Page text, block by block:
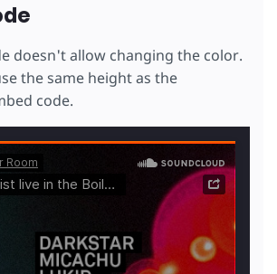
doesn't allow changing the color.
the same height as the
code.